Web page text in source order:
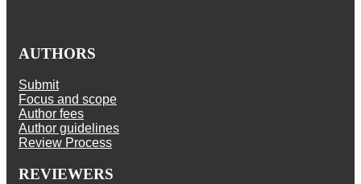
AUTHORS
Submit
Focus and scope
Author fees
Author guidelines
Review Process
REVIEWERS